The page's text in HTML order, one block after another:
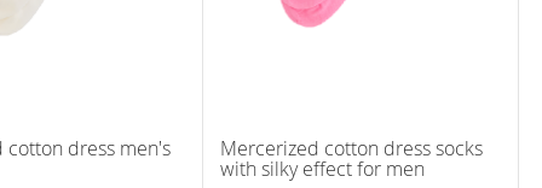
cotton dress men's Mercerized cotton dress socks
with silky effect for men